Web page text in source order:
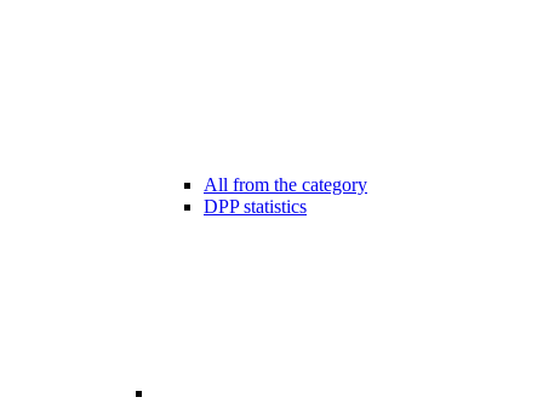
All from the category
DPP statistics